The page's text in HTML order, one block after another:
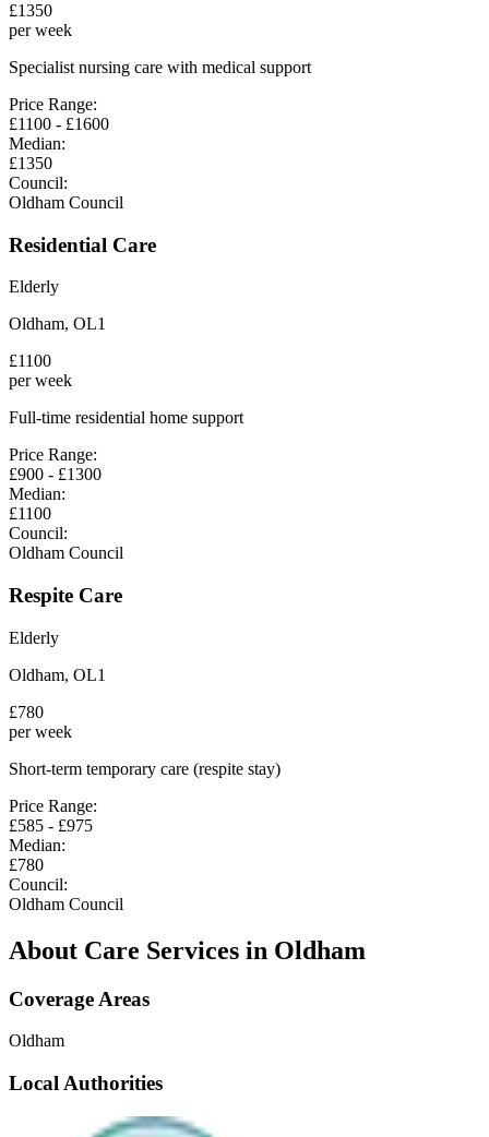
£1350
per week
Specialist nursing care with medical support
Price Range:
£1100 - £1600
Median:
£1350
Council:
Oldham Council
Residential Care
Elderly
Oldham, OL1
£1100
per week
Full-time residential home support
Price Range:
£900 - £1300
Median:
£1100
Council:
Oldham Council
Respite Care
Elderly
Oldham, OL1
£780
per week
Short-term temporary care (respite stay)
Price Range:
£585 - £975
Median:
£780
Council:
Oldham Council
About Care Services in Oldham
Coverage Areas
Oldham
Local Authorities